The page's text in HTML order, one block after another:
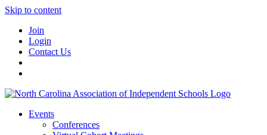
Skip to content
Join
Login
Contact Us
Events
Conferences